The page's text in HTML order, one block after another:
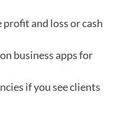
and loss or cash
business apps for
if you see clients